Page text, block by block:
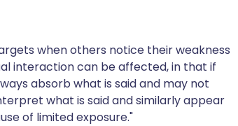
when others notice their weakness
interaction can be affected, in that if
absorb what is said and may not
what is said and similarly appear
of limited exposure."